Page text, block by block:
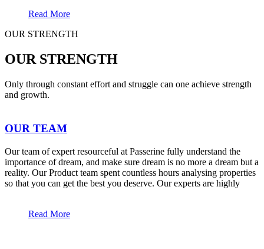
Read More
OUR STRENGTH
OUR STRENGTH
Only through constant effort and struggle can one achieve strength
and growth.
OUR TEAM
Our team of expert resourceful at Passerine fully understand the
importance of dream, and make sure dream is no more a dream but a
reality. Our Product team spent countless hours analysing properties
so that you can get the best you deserve. Our experts are highly
Read More